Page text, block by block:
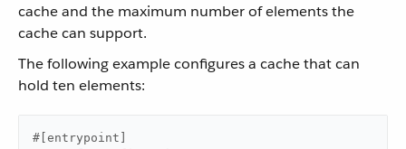
cache and the maximum number of elements the
cache can support.
The following example configures a cache that can
hold ten elements:
#[entrypoint]